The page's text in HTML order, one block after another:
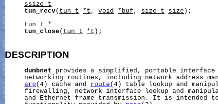
ssize_t
tun_recv( tun_t *t , void *buf , size_t size );
tun_t
*
tun_close( tun_t *t );
DESCRIPTION
dumbnet provides a simplified, portable
networking routines, including network address
arp (4) cache and route (4) table lookup and
firewalling, network interface lookup and
and Ethernet frame transmission. It is intended